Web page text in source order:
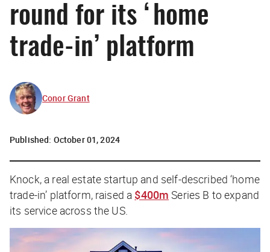
round for its ‘home
trade-in’ platform
Conor Grant
Published: October 01, 2024
Knock, a real estate startup and self-described ‘home
trade-in’ platform, raised a $400m Series B to expand
its service across the US.